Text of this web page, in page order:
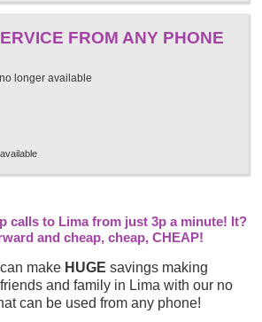
FROM ANY PHONE
longer available
calls to Lima from just 3p a minute! It?
and cheap, cheap, CHEAP!
make HUGE savings making
and family in Lima with our no
can be used from any phone!